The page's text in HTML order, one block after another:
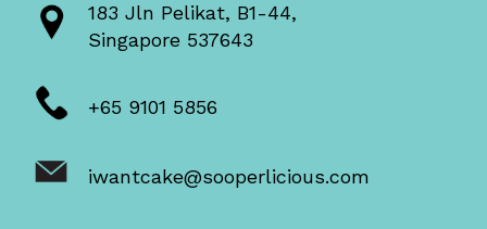
183 Jln Pelikat, B1-44,
Singapore 537643
+65 9101 5856
iwantcake@sooperlicious.com